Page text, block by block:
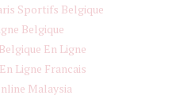
Sportifs Belgique
Belgique
En Ligne
Ligne Francais
Malaysia